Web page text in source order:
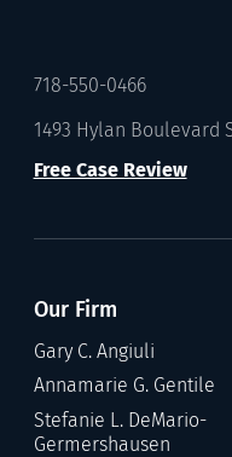
718-550-0466
1493 Hylan Boulevard
Free Case Review
Our Firm
Gary C. Angiuli
Annamarie G. Gentile
Stefanie L. DeMario-
Germershausen